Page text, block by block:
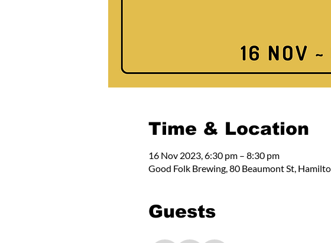
Time & Location
16 Nov 2023, 6:30 pm – 8:30 pm
Good Folk Brewing, 80 Beaumont St,
Guests